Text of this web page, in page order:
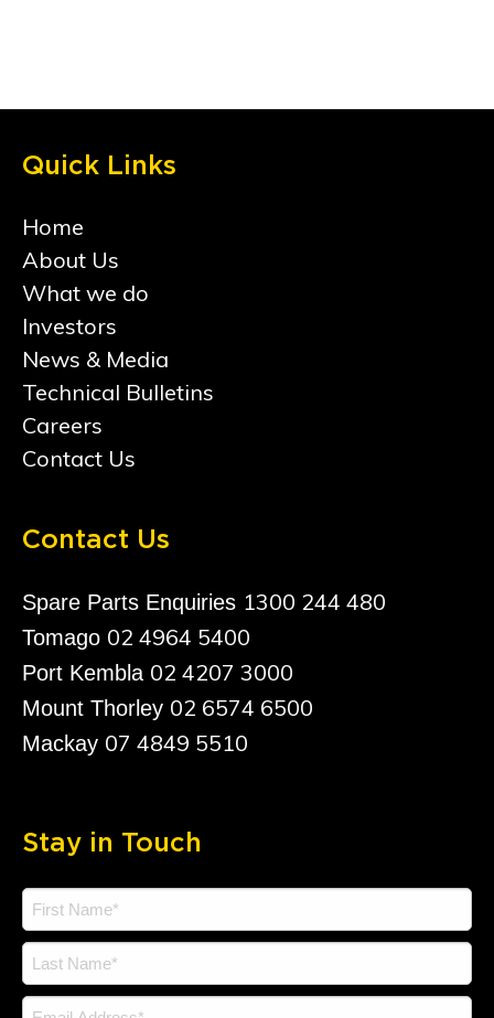
Quick Links
Home
About Us
What we do
Investors
News & Media
Technical Bulletins
Careers
Contact Us
Contact Us
Spare Parts Enquiries 1300 244 480
Tomago 02 4964 5400
Port Kembla 02 4207 3000
Mount Thorley 02 6574 6500
Mackay 07 4849 5510
Stay in Touch